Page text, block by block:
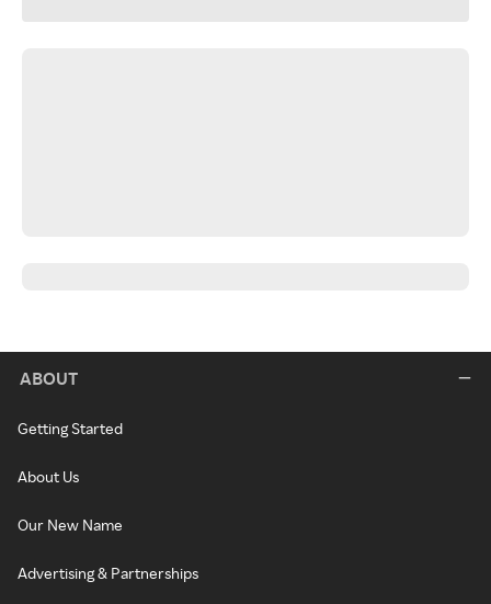
ABOUT
Getting Started
About Us
Our New Name
Advertising & Partnerships